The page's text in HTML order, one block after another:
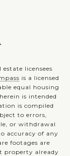
licensees
is a licensed
equal housing
is intended
is compiled
to errors,
or withdrawal
accuracy of any
footages are
property already